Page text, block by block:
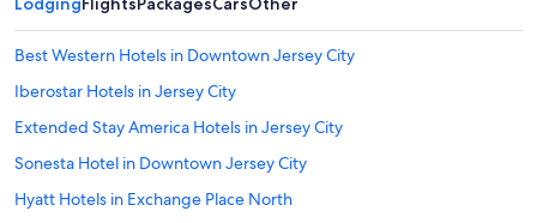
Best Western Hotels in Downtown Jersey City
Iberostar Hotels in Jersey City
Extended Stay America Hotels in Jersey City
Sonesta Hotel in Downtown Jersey City
Hyatt Hotels in Exchange Place North